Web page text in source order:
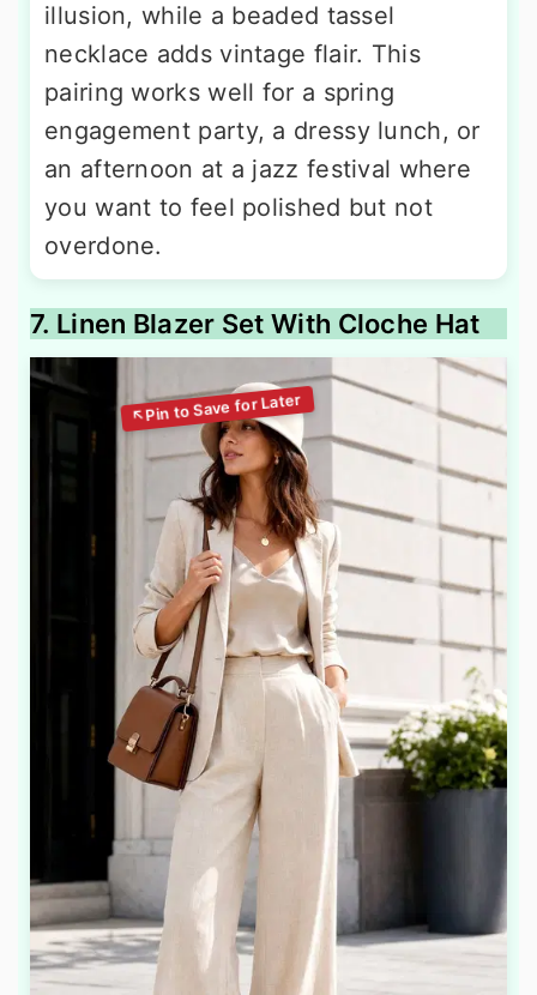
illusion, while a beaded tassel
necklace adds vintage flair. This
pairing works well for a spring
engagement party, a dressy lunch, or
an afternoon at a jazz festival where
you want to feel polished but not
overdone.
7. Linen Blazer Set With Cloche Hat